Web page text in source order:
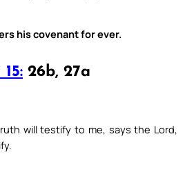
his covenant for ever.
26b, 27a
will testify to me, says the Lord,